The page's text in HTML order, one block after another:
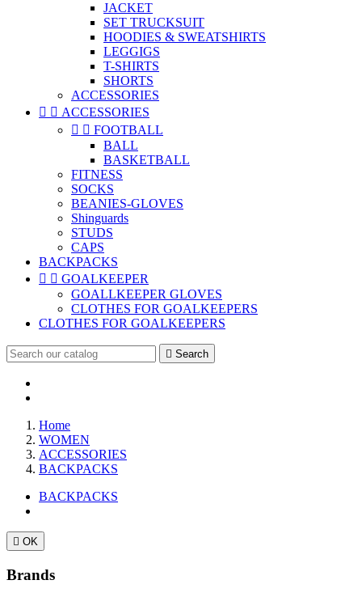
JACKET
SET TRUCKSUIT
HOODIES & SWEATSHIRTS
LEGGIGS
T-SHIRTS
SHORTS
ACCESSORIES
  ACCESSORIES
  FOOTBALL
BALL
BASKETBALL
FITNESS
SOCKS
BEANIES-GLOVES
Shinguards
STUDS
CAPS
BACKPACKS
  GOALKEEPER
GOALLKEEPER GLOVES
CLOTHES FOR GOALKEEPERS
CLOTHES FOR GOALKEEPERS
 Search
Home
WOMEN
ACCESSORIES
BACKPACKS
BACKPACKS
 OK
Brands